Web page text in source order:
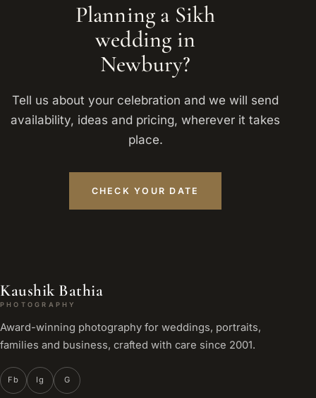
Planning a Sikh
wedding in
Newbury?
Tell us about your celebration and we will send
availability, ideas and pricing, wherever it takes
place.
CHECK YOUR DATE
Kaushik Bathia
PHOTOGRAPHY
Award-winning photography for weddings, portraits,
families and business, crafted with care since 2001.
Fb Ig G